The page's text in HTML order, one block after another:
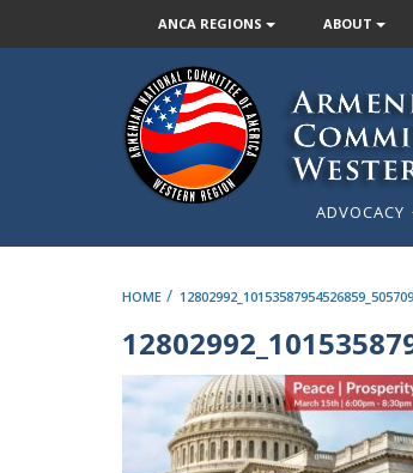
ANCA REGIONS ABOUT
ADVOCACY
HOME /